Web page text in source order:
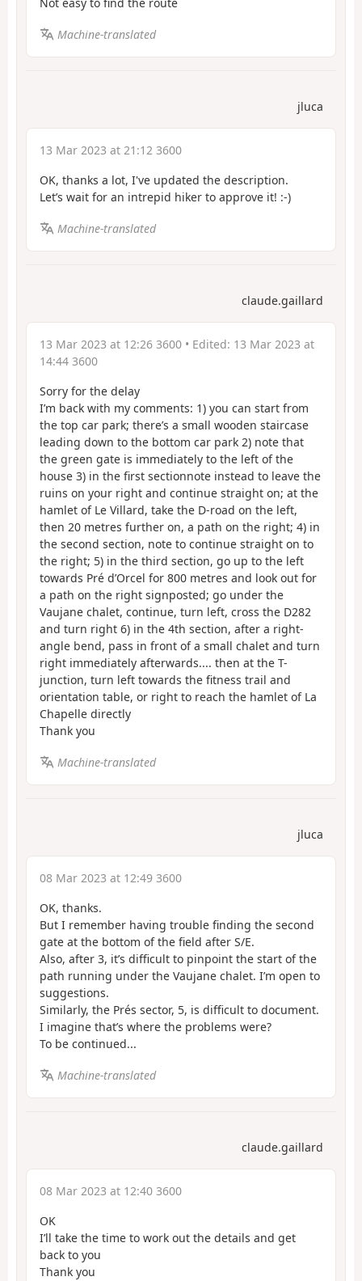
Machine-translated
jluca
13 Mar 2023 at 21:12 3600
OK, thanks a lot, I've updated the description.
Let’s wait for an intrepid hiker to approve it! :-)
Machine-translated
claude.gaillard
13 Mar 2023 at 12:26 3600 • Edited: 13 Mar 2023 at
14:44 3600
Sorry for the delay
I’m back with my comments: 1) you can start from
the top car park; there’s a small wooden staircase
leading down to the bottom car park 2) note that
the green gate is immediately to the left of the
house 3) in the first sectionnote instead to leave the
ruins on your right and continue straight on; at the
hamlet of Le Villard, take the D-road on the left,
then 20 metres further on, a path on the right; 4) in
the second section, note to continue straight on to
the right; 5) in the third section, go up to the left
towards Pré d’Orcel for 800 metres and look out for
a path on the right signposted; go under the
Vaujane chalet, continue, turn left, cross the D282
and turn right 6) in the 4th section, after a right-
angle bend, pass in front of a small chalet and turn
right immediately afterwards.... then at the T-
junction, turn left towards the fitness trail and
orientation table, or right to reach the hamlet of La
Chapelle directly
Thank you
Machine-translated
jluca
08 Mar 2023 at 12:49 3600
OK, thanks.
But I remember having trouble finding the second
gate at the bottom of the field after S/E.
Also, after 3, it’s difficult to pinpoint the start of the
path running under the Vaujane chalet. I’m open to
suggestions.
Similarly, the Prés sector, 5, is difficult to document.
I imagine that’s where the problems were?
To be continued...
Machine-translated
claude.gaillard
08 Mar 2023 at 12:40 3600
OK
I’ll take the time to work out the details and get
back to you
Thank you